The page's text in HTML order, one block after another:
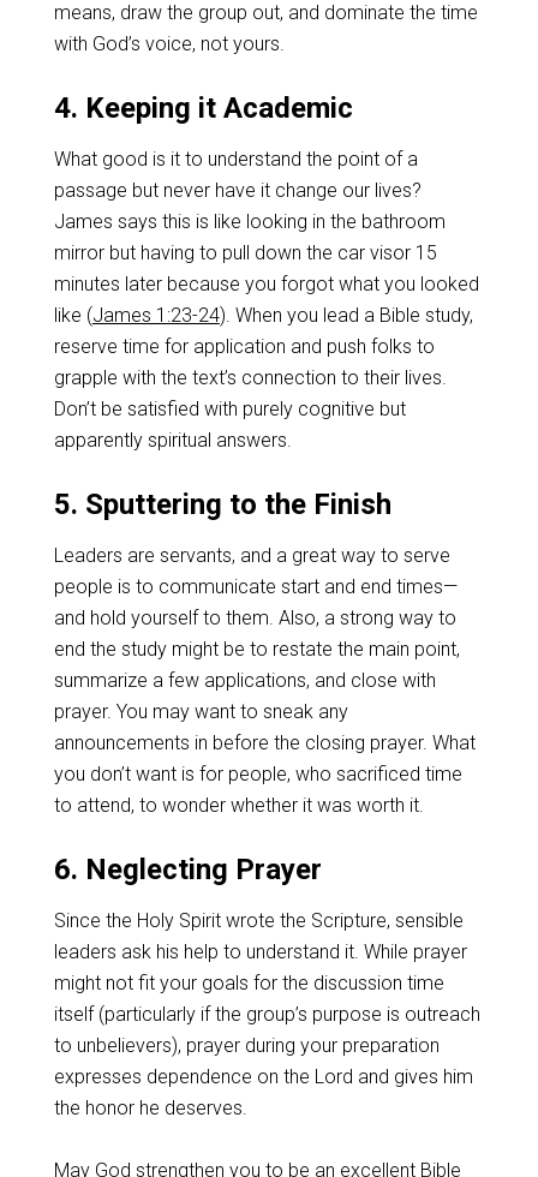
means, draw the group out, and dominate the time
with God’s voice, not yours.
4. Keeping it Academic
What good is it to understand the point of a
passage but never have it change our lives?
James says this is like looking in the bathroom
mirror but having to pull down the car visor 15
minutes later because you forgot what you looked
like (James 1:23-24). When you lead a Bible study,
reserve time for application and push folks to
grapple with the text’s connection to their lives.
Don’t be satisfied with purely cognitive but
apparently spiritual answers.
5. Sputtering to the Finish
Leaders are servants, and a great way to serve
people is to communicate start and end times—
and hold yourself to them. Also, a strong way to
end the study might be to restate the main point,
summarize a few applications, and close with
prayer. You may want to sneak any
announcements in before the closing prayer. What
you don’t want is for people, who sacrificed time
to attend, to wonder whether it was worth it.
6. Neglecting Prayer
Since the Holy Spirit wrote the Scripture, sensible
leaders ask his help to understand it. While prayer
might not fit your goals for the discussion time
itself (particularly if the group’s purpose is outreach
to unbelievers), prayer during your preparation
expresses dependence on the Lord and gives him
the honor he deserves.
May God strengthen you to be an excellent Bible